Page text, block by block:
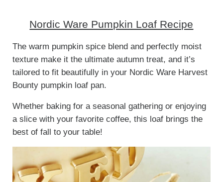
Nordic Ware Pumpkin Loaf Recipe
The warm pumpkin spice blend and perfectly moist
texture make it the ultimate autumn treat, and it’s
tailored to fit beautifully in your Nordic Ware Harvest
Bounty pumpkin loaf pan.
Whether baking for a seasonal gathering or enjoying
a slice with your favorite coffee, this loaf brings the
best of fall to your table!